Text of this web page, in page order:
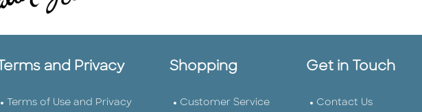
Terms and Privacy
Terms of Use and Privacy
Shopping
Customer Service
Get in Touch
Contact Us